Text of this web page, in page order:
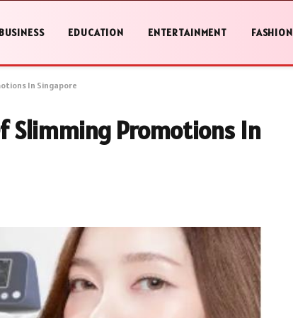
BUSINESS EDUCATION ENTERTAINMENT FASHION
In Singapore
Slimming Promotions In